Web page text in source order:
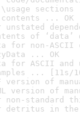
\usage sections
contents ... OK
unstated
of
for non-
... OK
for ASCII and
... [11s/
version of
version of
non-standard
detritus in